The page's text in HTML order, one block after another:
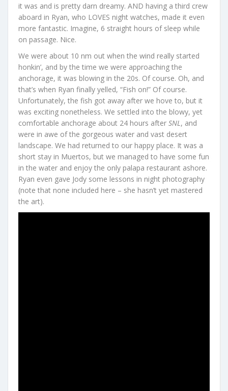
it was and is pretty darn dreamy. AND having a third crew
aboard in Ryan, who LOVES night watches, made it even
more fantastic. Imagine, 6 straight hours of sleep while
on passage. Nice.
We were about 10 nm out when the wind really started
honkin’, and by the time we were approaching the
anchorage, it was blowing in the 20s. Of course. Oh, and
that’s when Ryan finally yelled, “Fish on!” Of course.
Unfortunately, the fish got away after we hove to, but it
was exciting nonetheless. We settled into the blowy, yet
comfortable anchorage about 24 hours after SNL , and
were in awe of the gorgeous water and vast desert
landscape. We had returned to our happy place. It was a
short stay in Muertos, but we managed to have some fun
in the water and enjoy the only palapa restaurant ashore.
Ryan even gave Jody some lessons in night photography
(note that none included here – she hasn’t yet mastered
the art).